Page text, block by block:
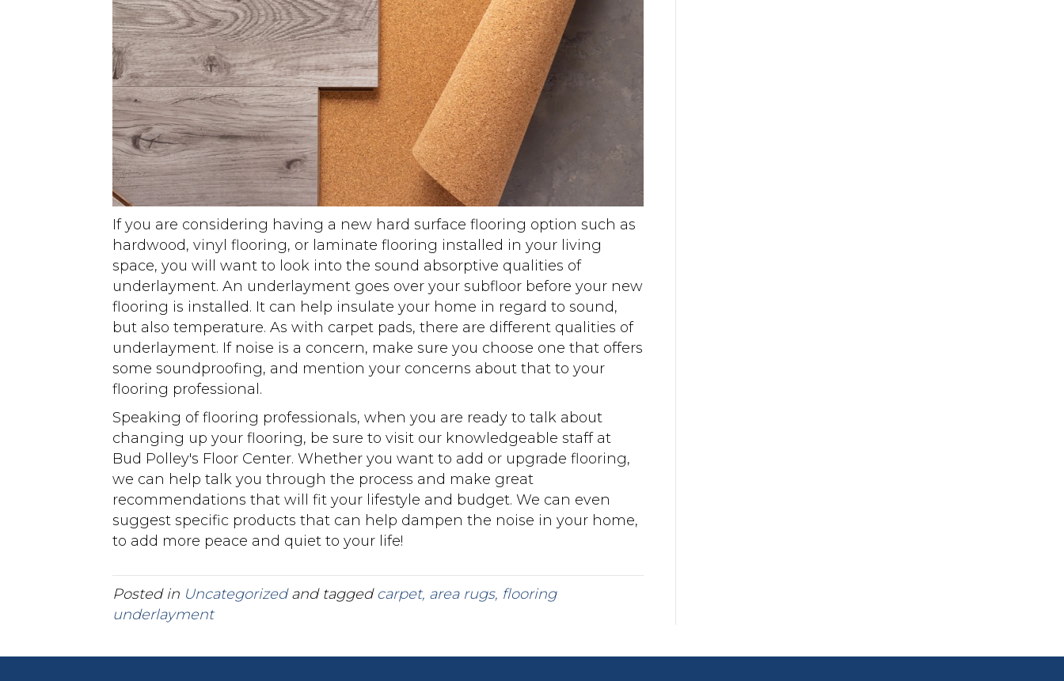
If you are considering having a new hard surface flooring option such as
hardwood, vinyl flooring, or laminate flooring installed in your living
space, you will want to look into the sound absorptive qualities of
underlayment. An underlayment goes over your subfloor before your new
flooring is installed. It can help insulate your home in regard to sound,
but also temperature. As with carpet pads, there are different qualities of
underlayment. If noise is a concern, make sure you choose one that offers
some soundproofing, and mention your concerns about that to your
flooring professional.
Speaking of flooring professionals, when you are ready to talk about
changing up your flooring, be sure to visit our knowledgeable staff at
Bud Polley's Floor Center. Whether you want to add or upgrade flooring,
we can help talk you through the process and make great
recommendations that will fit your lifestyle and budget. We can even
suggest specific products that can help dampen the noise in your home,
to add more peace and quiet to your life!
Posted in Uncategorizedand tagged carpet, area rugs, flooring
underlayment